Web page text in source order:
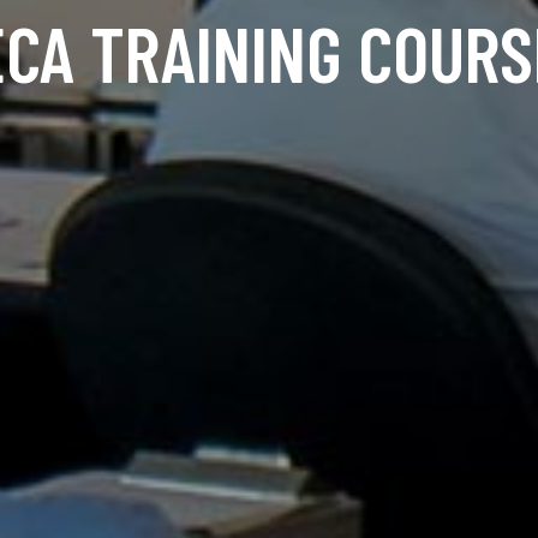
TRAINING